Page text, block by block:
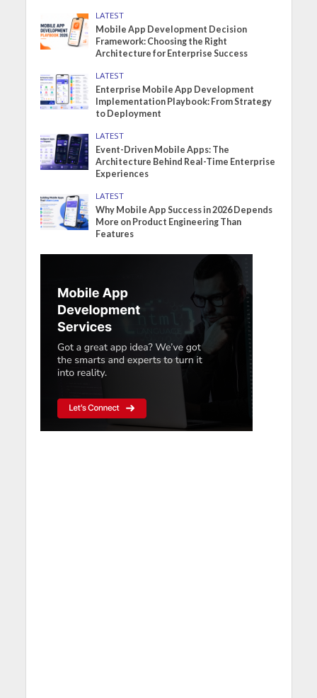
LATEST
Mobile App Development Decision
Framework: Choosing the Right
Architecture for Enterprise Success
LATEST
Enterprise Mobile App Development
Implementation Playbook: From Strategy
to Deployment
LATEST
Event-Driven Mobile Apps: The
Architecture Behind Real-Time Enterprise
Experiences
LATEST
Why Mobile App Success in 2026 Depends
More on Product Engineering Than
Features